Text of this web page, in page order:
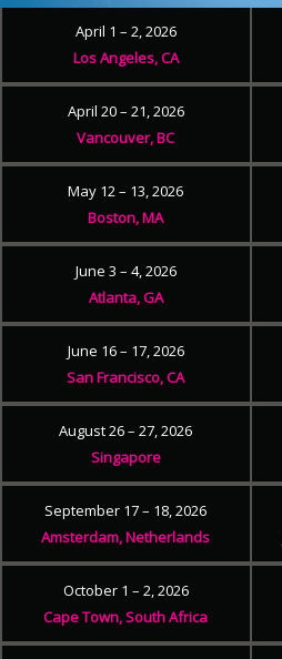
April 1 – 2, 2026
Los Angeles, CA
April 20 – 21, 2026
Vancouver, BC
May 12 – 13, 2026
Boston, MA
June 3 – 4, 2026
Atlanta, GA
June 16 – 17, 2026
San Francisco, CA
August 26 – 27, 2026
Singapore
September 17 – 18, 2026
Amsterdam, Netherlands
October 1 – 2, 2026
Cape Town, South Africa